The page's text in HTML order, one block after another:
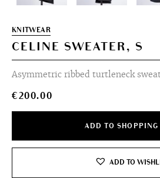
KNITWEAR
CELINE SWEATER, S
Asymmetric ribbed turtleneck
€200.00
ADD TO SHOPPING
ADD TO